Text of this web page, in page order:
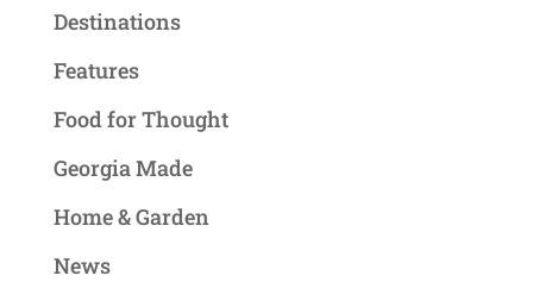
Destinations
Features
Food for Thought
Georgia Made
Home & Garden
News